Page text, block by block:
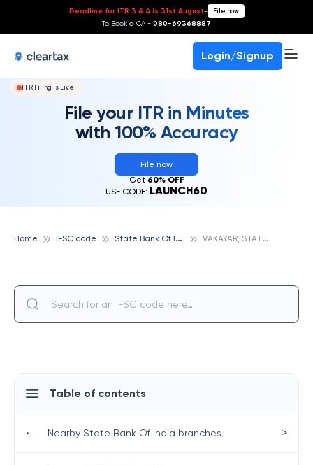
Deadline for ITR 3 & 4 is 31st August- File now
To Book a CA - 080-69368887
Login/Signup
ITR Filing Is Live!
File your ITR in Minutes
with 100% Accuracy
File now
Get 60% OFF
USE CODE: LAUNCH60
Home IFSC code S
tate Bank Of India V
AKAYAR, STATE BANK OF INDIA
Table of contents
• Nearby State Bank Of India branches >